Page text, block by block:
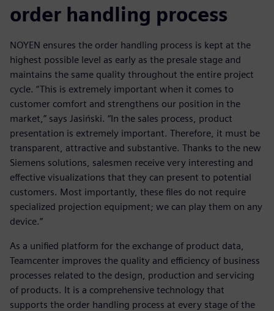
order handling process
NOYEN ensures the order handling process is kept at the
highest possible level as early as the presale stage and
maintains the same quality throughout the entire project
cycle. “This is extremely important when it comes to
customer comfort and strengthens our position in the
market,” says Jasiński. “In the sales process, product
presentation is extremely important. Therefore, it must be
transparent, attractive and substantive. Thanks to the new
Siemens solutions, salesmen receive very interesting and
effective visualizations that they can present to potential
customers. Most importantly, these files do not require
specialized projection equipment; we can play them on any
device.”
As a unified platform for the exchange of product data,
Teamcenter improves the quality and efficiency of business
processes related to the design, production and servicing
of products. It is a comprehensive technology that
supports the order handling process at every stage of the